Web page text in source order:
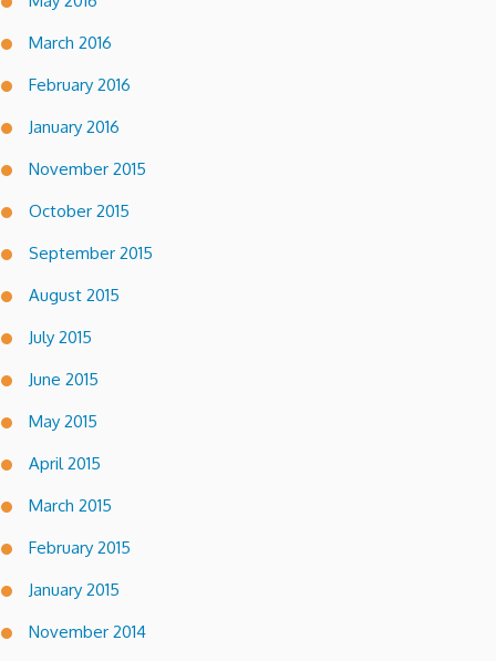
March 2016
February 2016
January 2016
November 2015
October 2015
September 2015
August 2015
July 2015
June 2015
May 2015
April 2015
March 2015
February 2015
January 2015
November 2014